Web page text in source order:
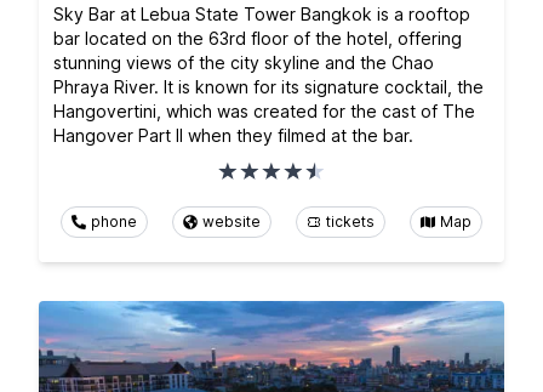
Sky Bar at Lebua State Tower Bangkok is a rooftop
bar located on the 63rd floor of the hotel, offering
stunning views of the city skyline and the Chao
Phraya River. It is known for its signature cocktail, the
Hangovertini, which was created for the cast of The
Hangover Part II when they filmed at the bar.
phone website tickets Map